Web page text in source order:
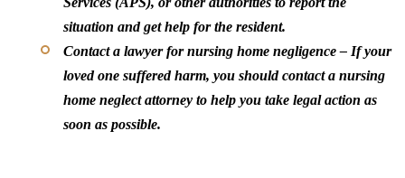
situation and get help for the resident.
Contact a lawyer for nursing home negligence– If your
loved one suffered harm, you should contact a nursing
home neglect attorney to help you take legal action as
soon as possible.